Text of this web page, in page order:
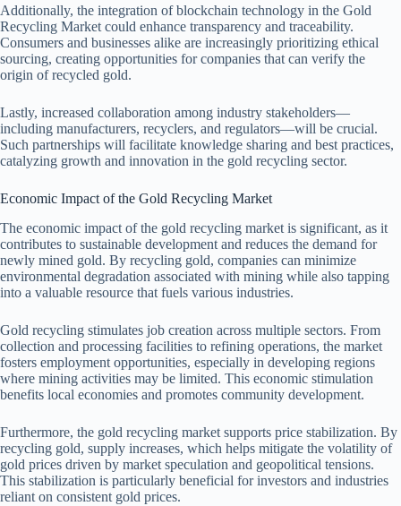
Additionally, the integration of blockchain technology in the Gold
Recycling Market could enhance transparency and traceability.
Consumers and businesses alike are increasingly prioritizing ethical
sourcing, creating opportunities for companies that can verify the
origin of recycled gold.
Lastly, increased collaboration among industry stakeholders—
including manufacturers, recyclers, and regulators—will be crucial.
Such partnerships will facilitate knowledge sharing and best practices,
catalyzing growth and innovation in the gold recycling sector.
Economic Impact of the Gold Recycling Market
The economic impact of the gold recycling market is significant, as it
contributes to sustainable development and reduces the demand for
newly mined gold. By recycling gold, companies can minimize
environmental degradation associated with mining while also tapping
into a valuable resource that fuels various industries.
Gold recycling stimulates job creation across multiple sectors. From
collection and processing facilities to refining operations, the market
fosters employment opportunities, especially in developing regions
where mining activities may be limited. This economic stimulation
benefits local economies and promotes community development.
Furthermore, the gold recycling market supports price stabilization. By
recycling gold, supply increases, which helps mitigate the volatility of
gold prices driven by market speculation and geopolitical tensions.
This stabilization is particularly beneficial for investors and industries
reliant on consistent gold prices.